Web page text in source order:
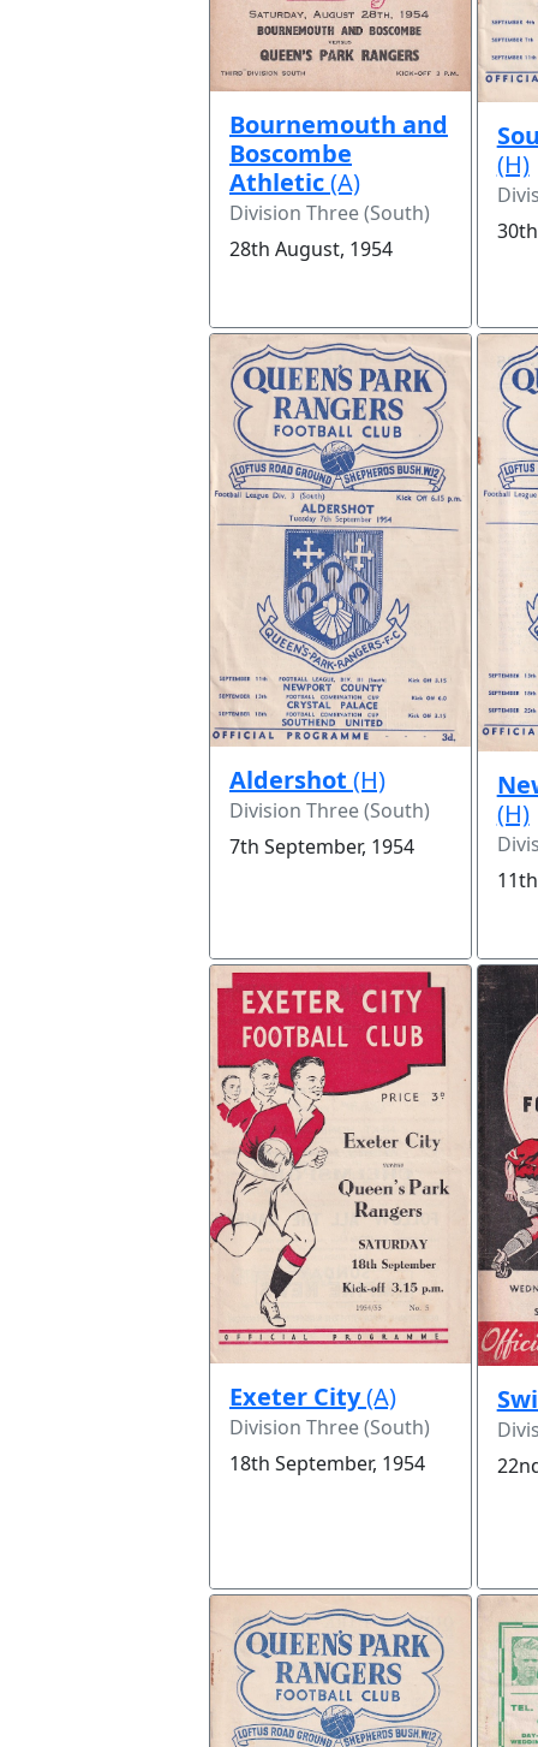
Bournemouth and
Boscombe
Athletic(A)
Division Three (South)
28th August, 1954
(H)
Aldershot (H)
Division Three (South)
7th September, 1954
(H)
Exeter City(A)
Division Three (South)
18th September, 1954